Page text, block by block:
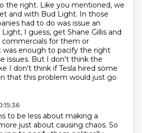
the right. Like you mentioned, we
and with Bud Light. In those
had to do was issue an
I guess, get Shane Gillis and
for them or
was enough to pacify the right
issues. But I don't think the
I don't think if Tesla hired some
that this problem would just go
to be less about making a
just about causing chaos. So